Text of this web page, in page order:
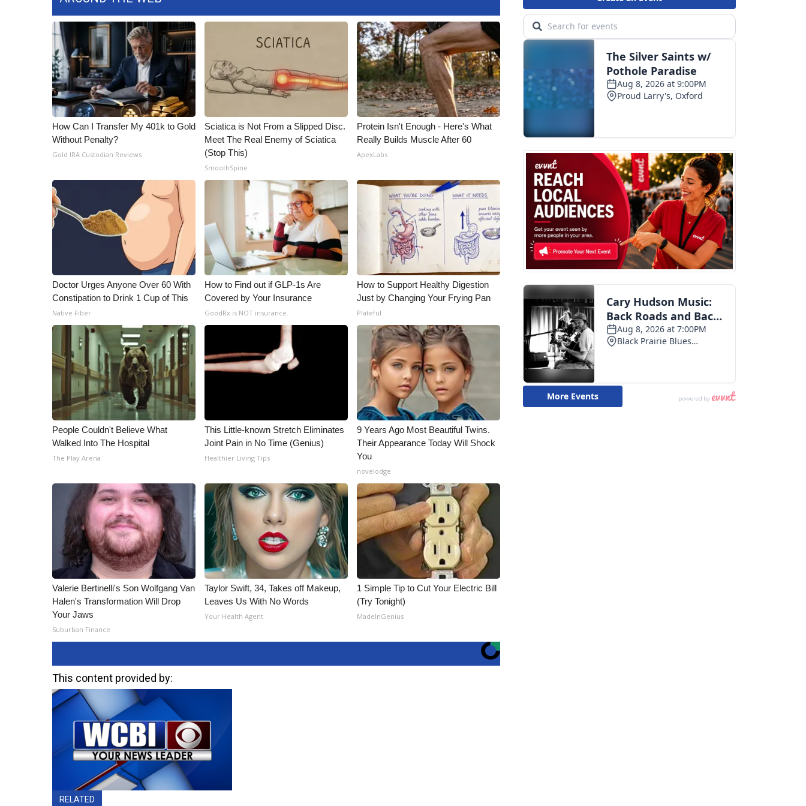
How Can I Transfer My 401k to Gold
Without Penalty?
Gold IRA Custodian Reviews
Sciatica is Not From a Slipped Disc.
Meet The Real Enemy of Sciatica
(Stop This)
SmoothSpine
Protein Isn't Enough - Here's What
Really Builds Muscle After 60
ApexLabs
Doctor Urges Anyone Over 60 With
Constipation to Drink 1 Cup of This
Native Fiber
How to Find out if GLP-1s Are
Covered by Your Insurance
GoodRx is NOT insurance.
How to Support Healthy Digestion
Just by Changing Your Frying Pan
Plateful
People Couldn't Believe What
Walked Into The Hospital
The Play Arena
This Little-known Stretch Eliminates
Joint Pain in No Time (Genius)
Healthier Living Tips
9 Years Ago Most Beautiful Twins.
Their Appearance Today Will Shock
You
novelodge
Valerie Bertinelli's Son Wolfgang Van
Halen's Transformation Will Drop
Your Jaws
Suburban Finance
Taylor Swift, 34, Takes off Makeup,
Leaves Us With No Words
Your Health Agent
1 Simple Tip to Cut Your Electric Bill
(Try Tonight)
MadeInGenius
This content provided by:
RELATED